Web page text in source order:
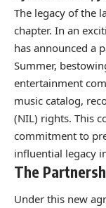
The legacy of the
chapter. In an
has announced a
Summer,
entertainment
music catalog,
(NIL) rights. This
commitment to
influential legacy
The
Under this new